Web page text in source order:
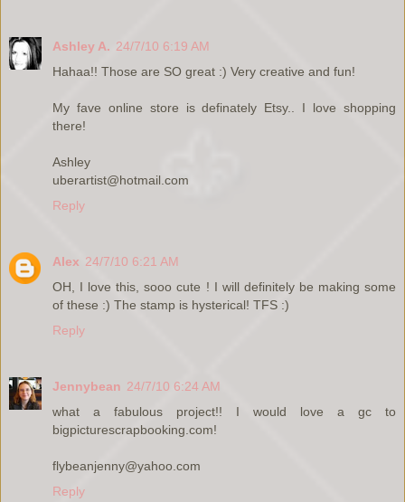
Ashley A. 24/7/10 6:19 AM
Hahaa!! Those are SO great :) Very creative and fun!
My fave online store is definately Etsy.. I love shopping
there!
Ashley
uberartist@hotmail.com
Reply
Alex 24/7/10 6:21 AM
OH, I love this, sooo cute ! I will definitely be making some
of these :) The stamp is hysterical! TFS :)
Reply
Jennybean 24/7/10 6:24 AM
what a fabulous project!! I would love a gc to
bigpicturescrapbooking.com!
flybeanjenny@yahoo.com
Reply